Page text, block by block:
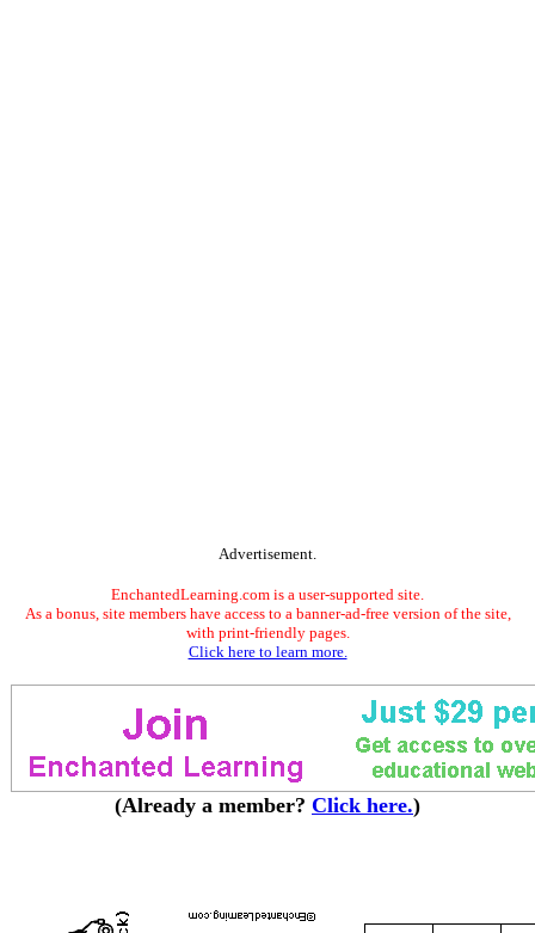
Advertisement.
EnchantedLearning.com is a user-supported site.
As a bonus, site members have access to a banner-ad-free version of the site,
with print-friendly pages.
Click here to learn more.
(Already a member? Click here.)